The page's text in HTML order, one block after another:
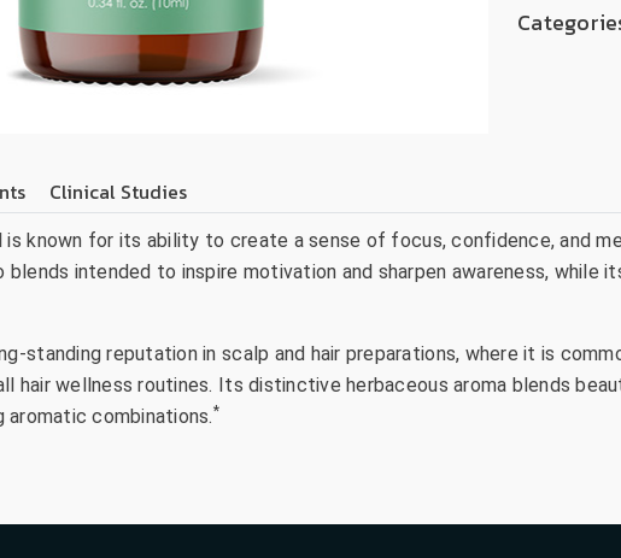
Clinical Studies
is known for its ability to create a sense of focus, confidence, and
intended to inspire motivation and sharpen awareness,
standing reputation in scalp and hair preparations, where it is
hair wellness routines. Its distinctive herbaceous aroma blends
aromatic combinations.*